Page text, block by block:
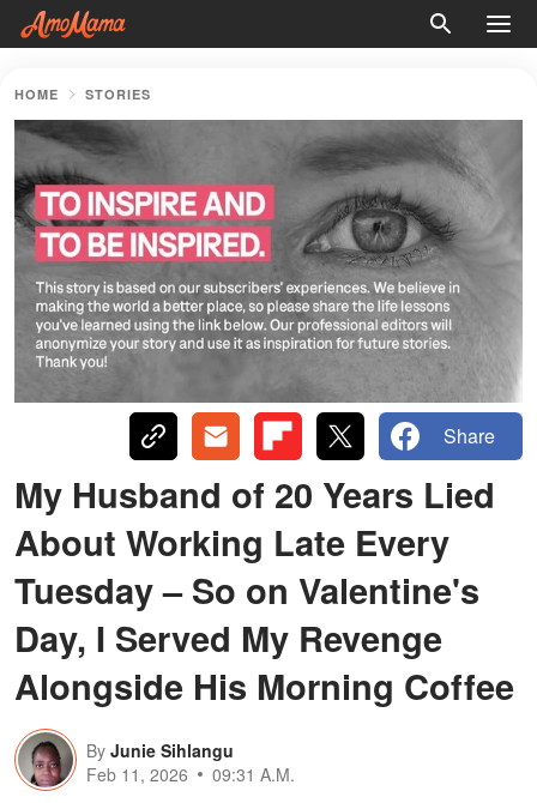
HOME STORIES
Share
My Husband of 20 Years Lied
About Working Late Every
Tuesday – So on Valentine's
Day, I Served My Revenge
Alongside His Morning Coffee
By Junie Sihlangu
Feb 11, 2026
09:31 A.M.